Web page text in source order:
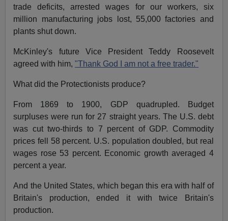
trade deficits, arrested wages for our workers, six
million manufacturing jobs lost, 55,000 factories and
plants shut down.
McKinley's future Vice President Teddy Roosevelt
agreed with him,"Thank God I am not a free trader."
What did the Protectionists produce?
From 1869 to 1900, GDP quadrupled. Budget
surpluses were run for 27 straight years. The U.S. debt
was cut two-thirds to 7 percent of GDP. Commodity
prices fell 58 percent. U.S. population doubled, but real
wages rose 53 percent. Economic growth averaged 4
percent a year.
And the United States, which began this era with half of
Britain's production, ended it with twice Britain's
production.